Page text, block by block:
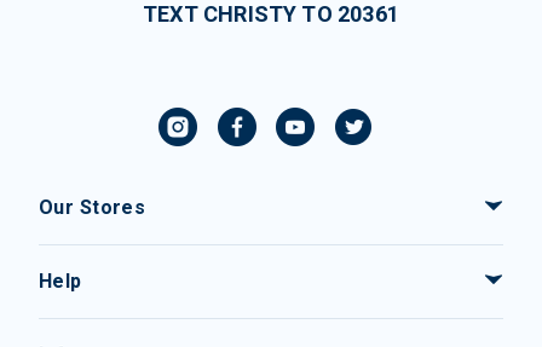
TEXT CHRISTY TO 20361
Our Stores
Help